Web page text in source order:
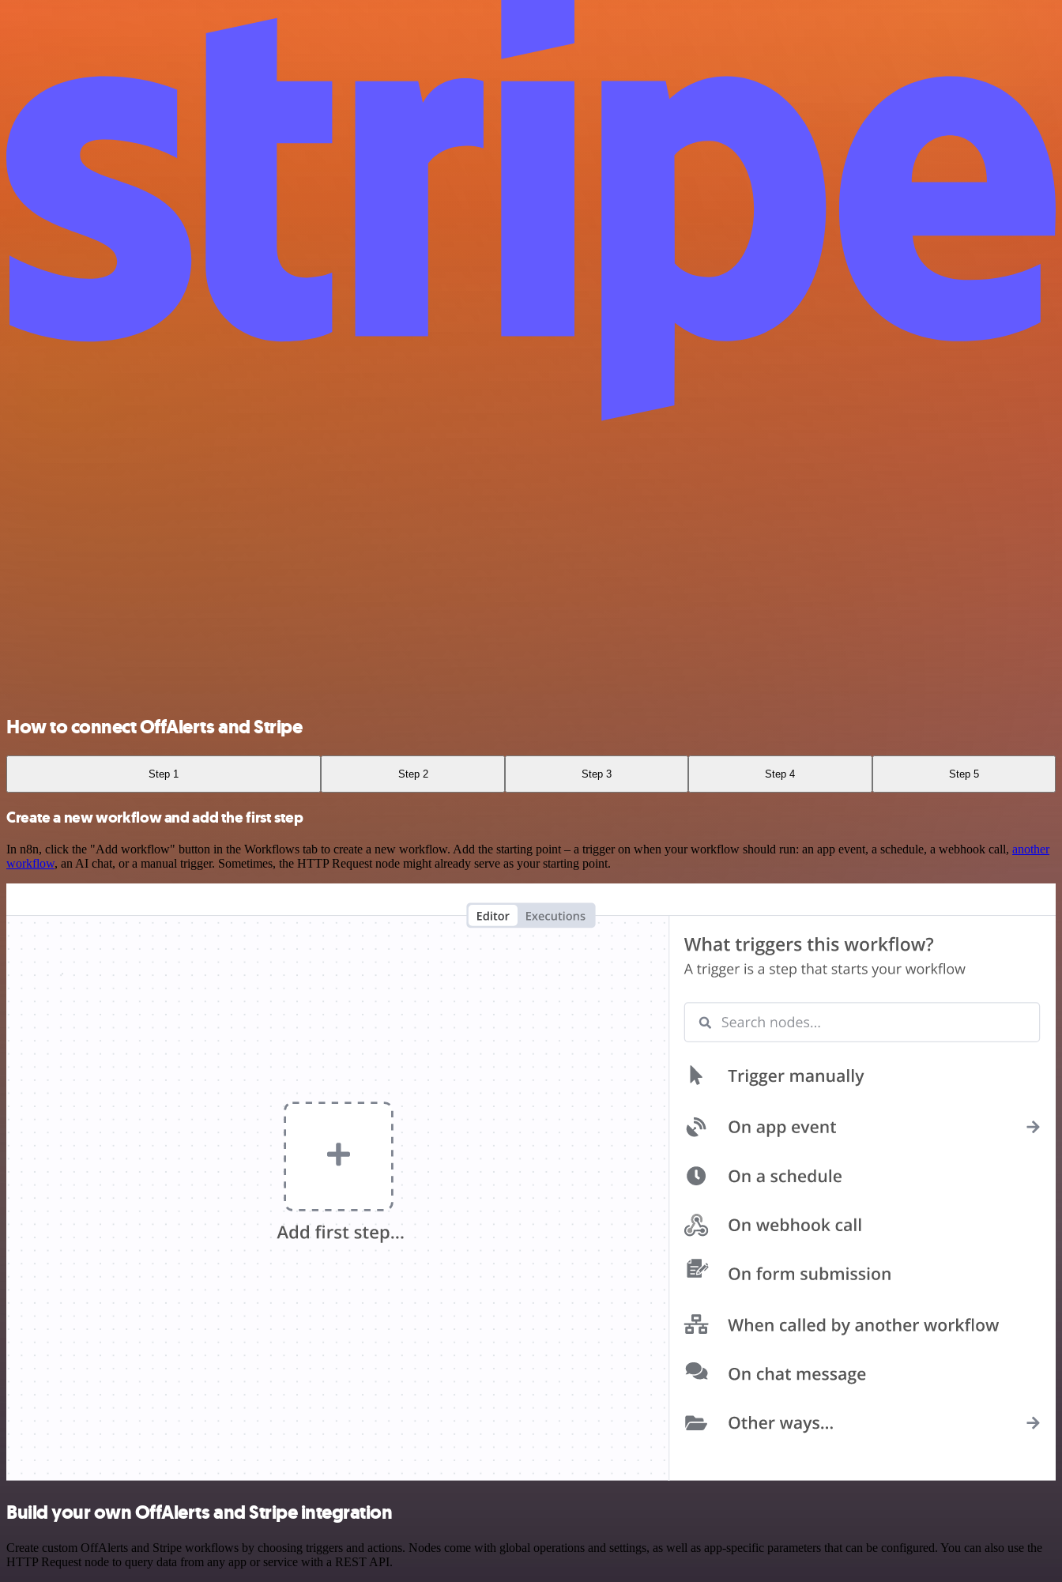
How to connect OffAlerts and Stripe
Step 1 Step 2 Step 3 Step 4 Step 5
Create a new workflow and add the first step
In n8n, click the "Add workflow" button in the Workflows tab to create a new workflow. Add the starting point – a trigger on when your workflow should run: an app event, a schedule, a webhook call, another
workflow, an AI chat, or a manual trigger. Sometimes, the HTTP Request node might already serve as your starting point.
Build your own OffAlerts and Stripe integration
Create custom OffAlerts and Stripe workflows by choosing triggers and actions. Nodes come with global operations and settings, as well as app-specific parameters that can be configured. You can also use the
HTTP Request node to query data from any app or service with a REST API.